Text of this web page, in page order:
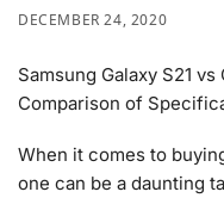
DECEMBER 24, 2020
Samsung Galaxy S21
Comparison of
When it comes to
one can be a daunting